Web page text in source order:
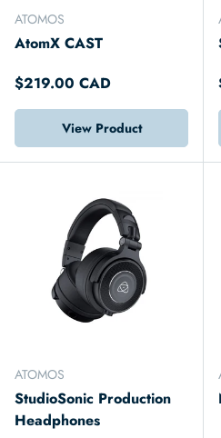
ATOMOS
AtomX CAST
$219.00 CAD
View Product
ATOMOS
StudioSonic Production
Headphones